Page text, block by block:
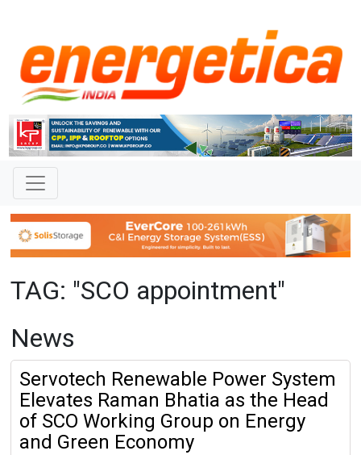
TAG: "SCO appointment"
News
Servotech Renewable Power System
Elevates Raman Bhatia as the Head
of SCO Working Group on Energy
and Green Economy